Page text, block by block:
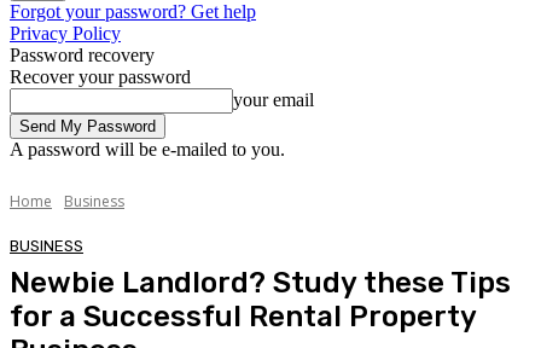
Forgot your password? Get help
Privacy Policy
Password recovery
Recover your password
your email
A password will be e-mailed to you.
Home Business
BUSINESS
Newbie Landlord? Study these Tips
for a Successful Rental Property